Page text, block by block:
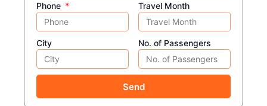
Phone Travel Month
City No. of Passengers
Send